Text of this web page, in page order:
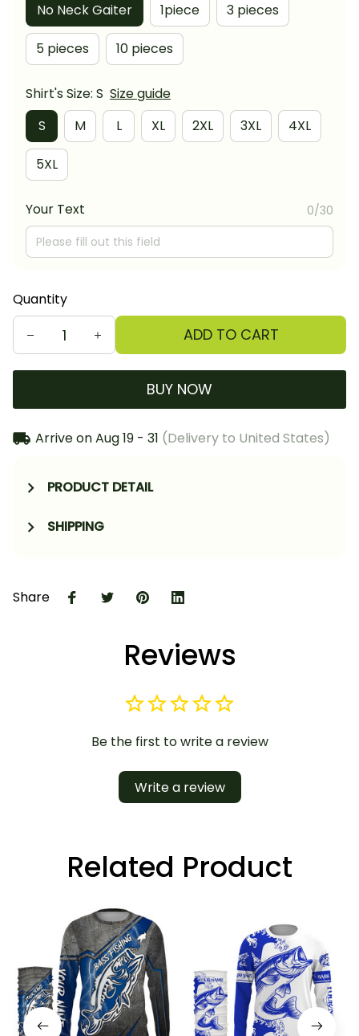
No Neck Gaiter
1piece 3 pieces
5 pieces 10 pieces
Shirt's Size: S Size guide
S
M L XL 2XL 3XL 4XL
5XL
Your Text 0/30
Quantity
ADD TO CART
BUY NOW
Arrive onAug 19 - 31 (Delivery to United States)
PRODUCT DETAIL
SHIPPING
Share
Reviews
Be the first to write a review
Write a review
Related Product